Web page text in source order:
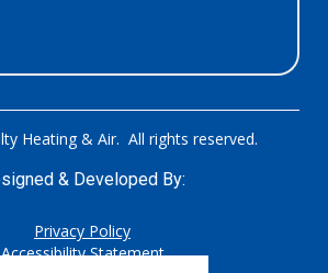
Heating & Air. All rights reserved.
& Developed By:
Privacy Policy
Accessibility Statement